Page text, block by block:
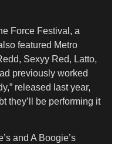
Force Festival, a
featured Metro
Sexyy Red, Latto,
previously worked
released last year,
they’ll be performing it
and A Boogie’s